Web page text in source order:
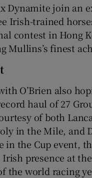
Dynamite join an
Irish-trained
contest in Hong
Mullins’s finest
O’Brien also
haul of 27
of both
in the Mile, and
in the Cup event,
presence at
the world racing